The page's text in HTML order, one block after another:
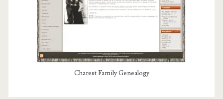
Charest Family Genealogy